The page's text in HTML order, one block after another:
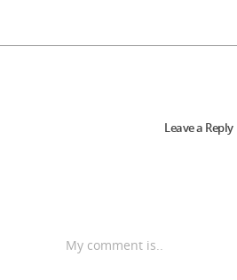
Leave a Reply
My comment is..